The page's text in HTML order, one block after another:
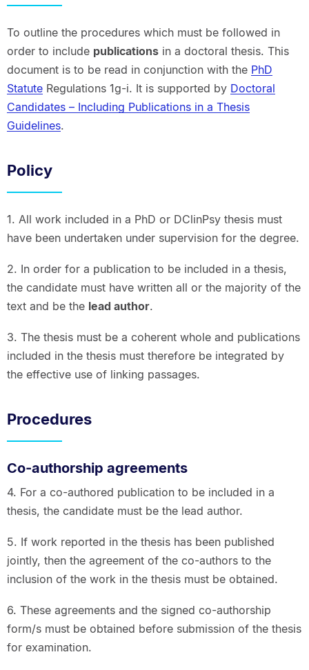
To outline the procedures which must be followed in
order to include publicationsin a doctoral thesis. This
document is to be read in conjunction with the PhD
StatuteRegulations 1g-i. It is supported by Doctoral
Candidates – Including Publications in a Thesis
Guidelines.
Policy
1. All work included in a PhD or DClinPsy thesis must
have been undertaken under supervision for the degree.
2. In order for a publication to be included in a thesis,
the candidate must have written all or the majority of the
text and be the lead author.
3. The thesis must be a coherent whole and publications
included in the thesis must therefore be integrated by
the effective use of linking passages.
Procedures
Co-authorship agreements
4. For a co-authored publication to be included in a
thesis, the candidate must be the lead author.
5. If work reported in the thesis has been published
jointly, then the agreement of the co-authors to the
inclusion of the work in the thesis must be obtained.
6. These agreements and the signed co-authorship
form/s must be obtained before submission of the thesis
for examination.